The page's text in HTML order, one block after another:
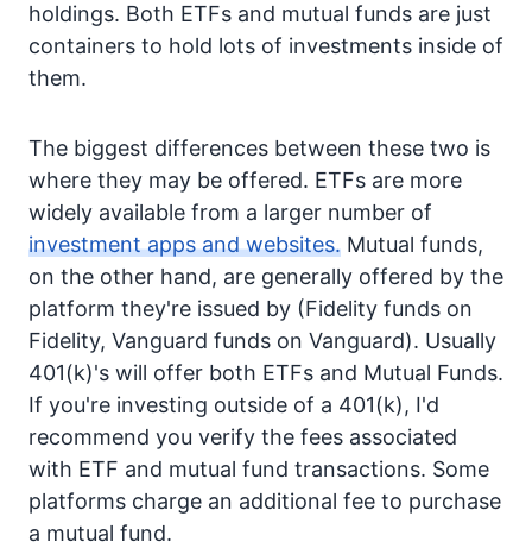
holdings. Both ETFs and mutual funds are just
containers to hold lots of investments inside of
them.
The biggest differences between these two is
where they may be offered. ETFs are more
widely available from a larger number of
investment apps and websites. Mutual funds,
on the other hand, are generally offered by the
platform they're issued by (Fidelity funds on
Fidelity, Vanguard funds on Vanguard). Usually
401(k)'s will offer both ETFs and Mutual Funds.
If you're investing outside of a 401(k), I'd
recommend you verify the fees associated
with ETF and mutual fund transactions. Some
platforms charge an additional fee to purchase
a mutual fund.